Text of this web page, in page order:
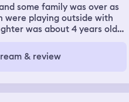
some family was over as
were playing outside with
was about 4 years older
dark but the kids were still
I told them it was
Mr. Tilly. We was there
my ex husband. My family
& review